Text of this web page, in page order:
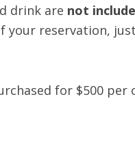
drink are not
your reservation,
for $500 per